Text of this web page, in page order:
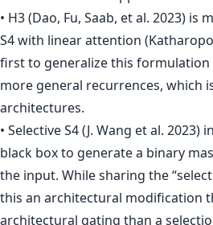
• H3 (Dao, Fu, Saab, et al. 2023)
S4 with linear attention
first to generalize this
more general recurrences, which
architectures.
• Selective S4 (J. Wang et al. 2023)
black box to generate a binary
the input. While sharing the
this an architectural modification
architectural gating than a